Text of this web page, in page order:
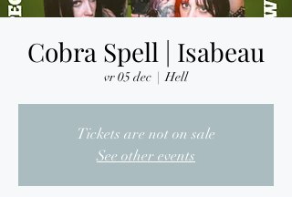
Cobra Spell | Isabeau
vr 05 dec
  |
Hell
Tickets are not on sale
See other events